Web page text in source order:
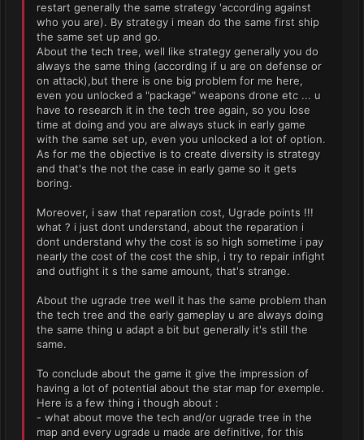
restart generally the same strategy 'according against
who you are). By strategy i mean do the same first ship
the same set up and go.
About the tech tree, well like strategy generally you do
always the same thing (according if u are on defense or
on attack),but there is one big problem for me here,
even you unlocked a "package" weapons drone etc ... u
have to research it in the tech tree again, so you lose
time at doing and you are always stuck in early game
with the same set up, even you unlocked a lot of option.
As for me the objective is to create diversity is strategy
and that's the not the case in early game so it gets
boring.
Moreover, i saw that reparation cost, Ugrade points !!!
what ? i just dont understand, about the reparation i
dont understand why the cost is so high sometime i pay
nearly the cost of the cost the ship, i try to repair infight
and outfight it s the same amount, that's strange.
About the ugrade tree well it has the same problem than
the tech tree and the early gameplay u are always doing
the same thing u adapt a bit but generally it's still the
same.
To conclude about the game it give the impression of
having a lot of potential about the star map for exemple.
Here is a few thing i though about :
- what about move the tech and/or ugrade tree in the
map and every ugrade u made are definitive, for this